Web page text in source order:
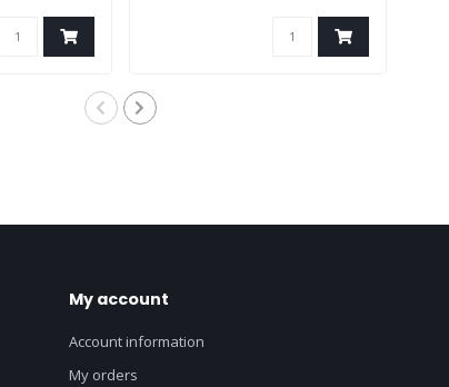
My account
Account information
My orders